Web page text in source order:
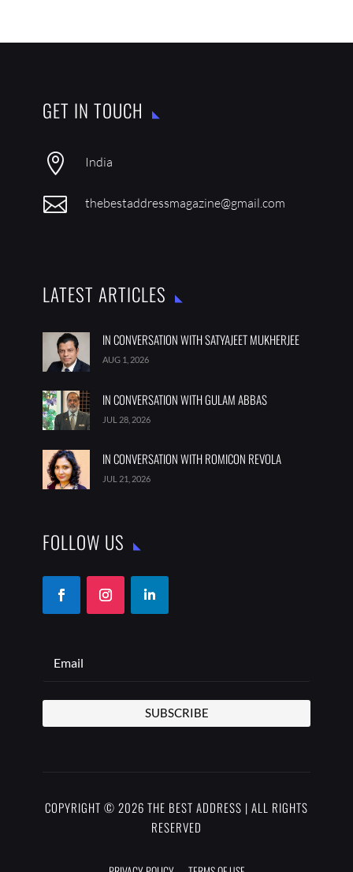
GET IN TOUCH
 India
 thebestaddressmagazine@gmail.com
LATEST ARTICLES
IN CONVERSATION WITH SATYAJEET MUKHERJEE
AUG 1, 2026
IN CONVERSATION WITH GULAM ABBAS
JUL 28, 2026
IN CONVERSATION WITH ROMICON REVOLA
JUL 21, 2026
FOLLOW US
SUBSCRIBE
COPYRIGHT © 2026 THE BEST ADDRESS | ALL RIGHTS
RESERVED